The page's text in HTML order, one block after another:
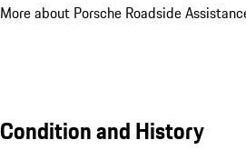
More about Porsche Roadside
Condition and History